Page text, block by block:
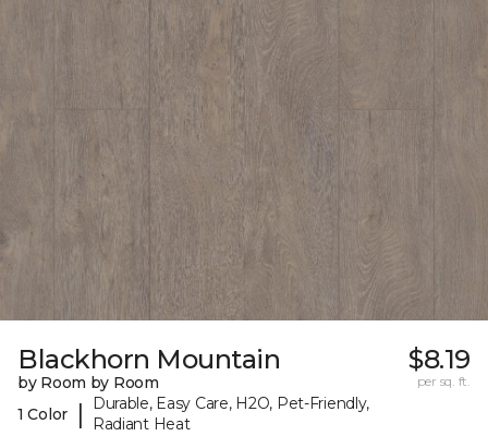
Blackhorn Mountain
by Room by Room
1 Color
|
Durable, Easy Care, H2O, Pet-Friendly,
Radiant Heat
$8.19
per sq. ft.